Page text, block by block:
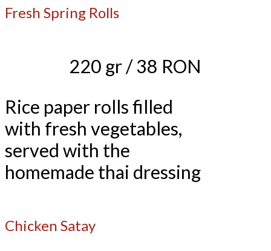
Fresh Spring Rolls
220 gr / 38 RON
Rice paper rolls filled
with fresh vegetables,
served with the
homemade thai dressing
Chicken Satay